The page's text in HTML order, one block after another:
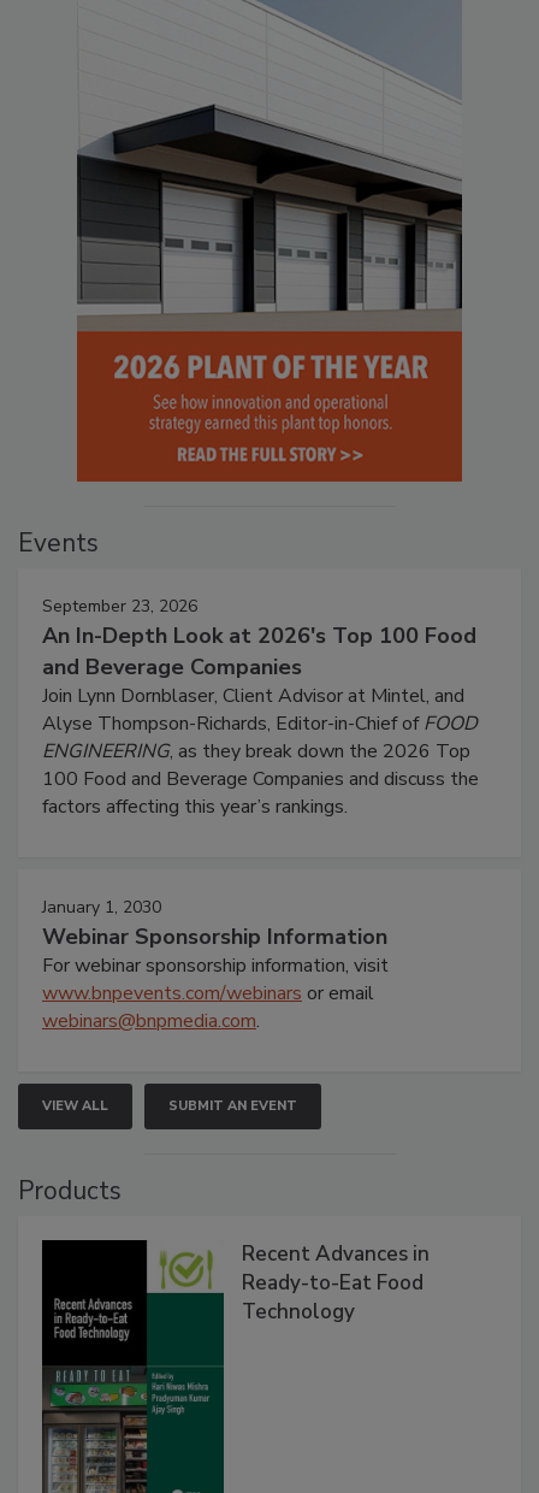
Events
September 23, 2026
An In-Depth Look at 2026's Top 100 Food
and Beverage Companies
Join Lynn Dornblaser, Client Advisor at Mintel, and
Alyse Thompson-Richards, Editor-in-Chief ofFOOD
ENGINEERING, as they break down the 2026 Top
100 Food and Beverage Companies and discuss the
factors affecting this year’s rankings.
January 1, 2030
Webinar Sponsorship Information
For webinar sponsorship information, visit
www.bnpevents.com/webinars or email
webinars@bnpmedia.com.
VIEW ALL SUBMIT AN EVENT
Products
Recent Advances in
Ready-to-Eat Food
Technology